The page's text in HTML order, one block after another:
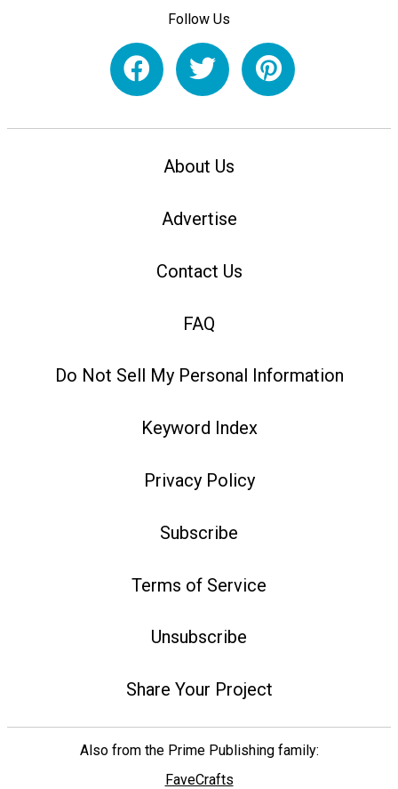
Follow Us
About Us
Advertise
Contact Us
FAQ
Do Not Sell My Personal Information
Keyword Index
Privacy Policy
Subscribe
Terms of Service
Unsubscribe
Share Your Project
Also from the Prime Publishing family:
FaveCrafts